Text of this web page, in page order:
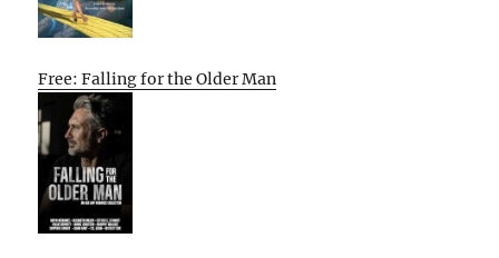
Free: Falling for the Older Man